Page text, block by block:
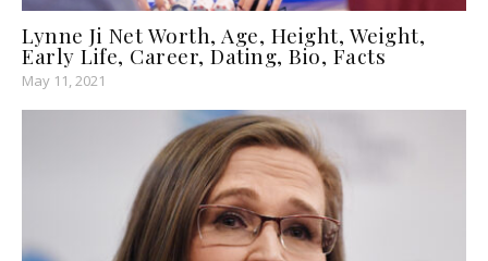
Lynne Ji Net Worth, Age, Height, Weight,
Early Life, Career, Dating, Bio, Facts
May 11, 2021